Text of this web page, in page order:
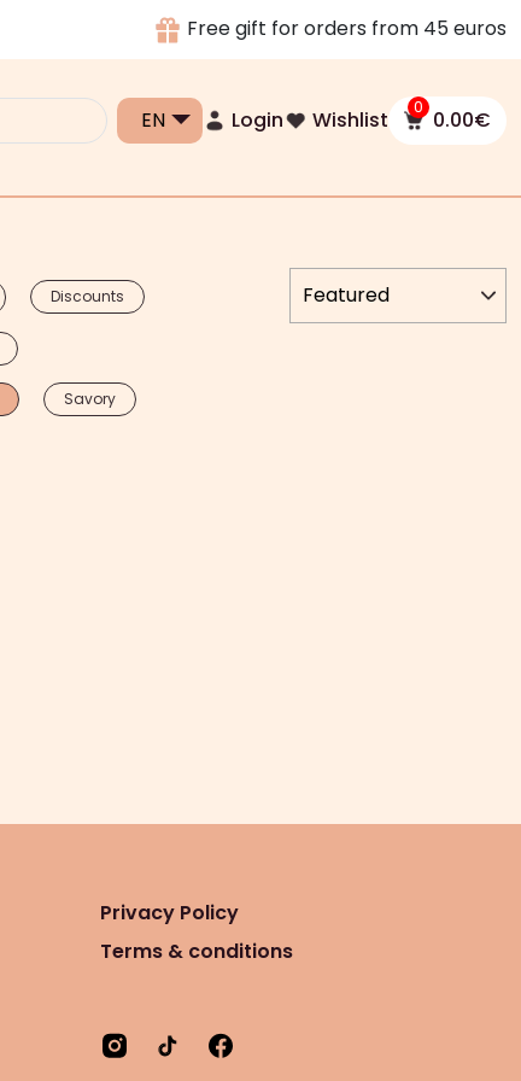
Free gift for orders from 45 euros
Login Wishlist 0 0.00€
Discounts
Savory
Privacy Policy
Terms & conditions